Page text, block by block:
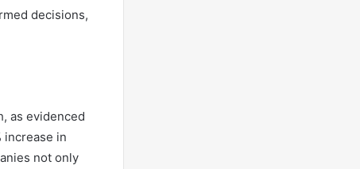
decisions,
as evidenced
increase in
not only